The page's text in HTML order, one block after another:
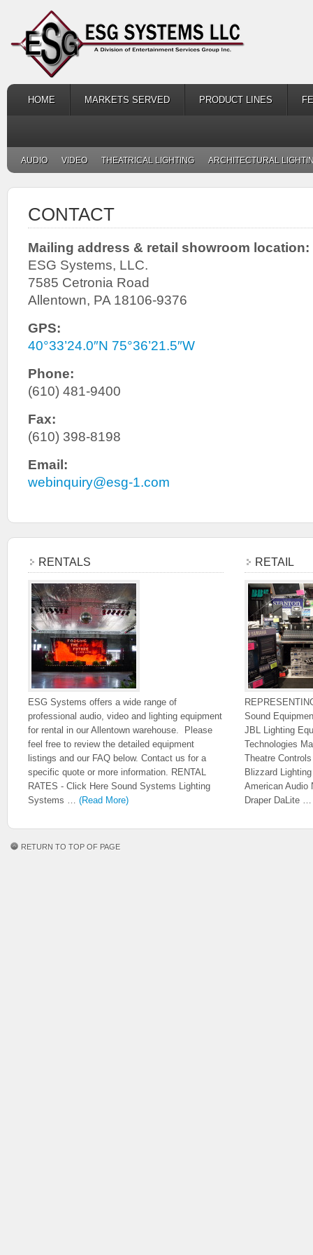
HOME MARKETS SERVED PRODUCT LINES
AUDIO VIDEO THEATRICAL LIGHTING ARCHITECTURAL
CONTACT
Mailing address & retail showroom location:
ESG Systems, LLC.
7585 Cetronia Road
Allentown, PA 18106-9376
GPS:
40°33’24.0″N 75°36’21.5″W
Phone:
(610) 481-9400
Fax:
(610) 398-8198
Email:
webinquiry@esg-1.com
RENTALS
ESG Systems offers a wide range of
professional audio, video and lighting equipment
for rental in our Allentown warehouse. Please
feel free to review the detailed equipment
listings and our FAQ below. Contact us for a
specific quote or more information. RENTAL
RATES - Click Here Sound Systems Lighting
Systems … (Read More)
RETAIL
Sound
JBL Lighting
Technologies
Theatre
Blizzard
American Audio
Draper DaLite
RETURN TO TOP OF PAGE